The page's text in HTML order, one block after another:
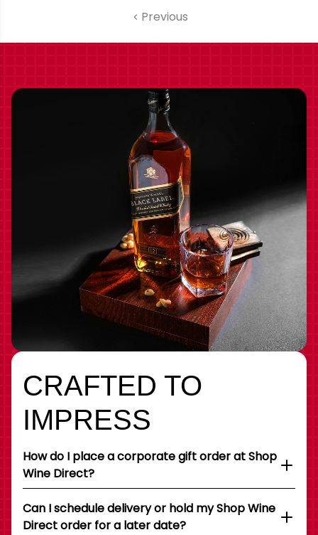
Previous
CRAFTED TO
IMPRESS
How do I place a corporate gift order at Shop
Wine Direct?
Can I schedule delivery or hold my Shop Wine
Direct order for a later date?